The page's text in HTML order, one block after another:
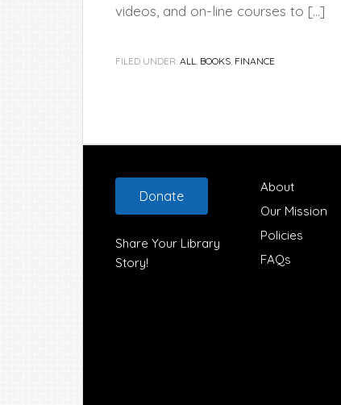
videos, and on-line courses to […]
FILED UNDER: ALL, BOOKS, FINANCE
Footer
Donate
Share Your Library
Story!
About
Our Mission
Policies
FAQs